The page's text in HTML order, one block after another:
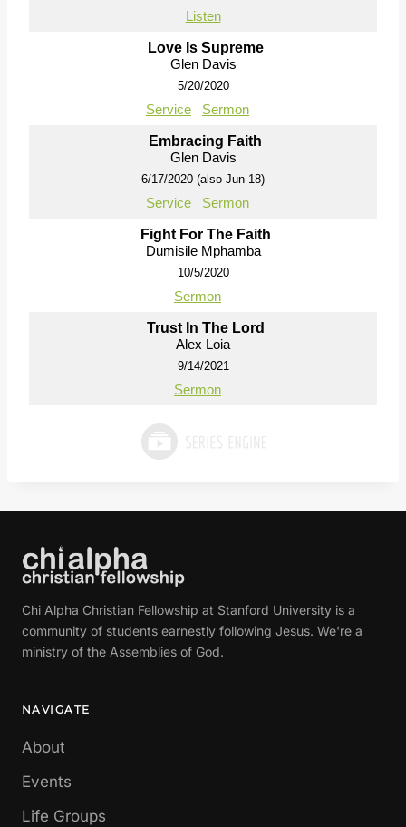
Listen
Love Is Supreme
Glen Davis
5/20/2020
Service Sermon
Embracing Faith
Glen Davis
6/17/2020 (also Jun 18)
Service Sermon
Fight For The Faith
Dumisile Mphamba
10/5/2020
Sermon
Trust In The Lord
Alex Loia
9/14/2021
Sermon
Chi Alpha Christian Fellowship at Stanford University is a
community of students earnestly following Jesus. We're a
ministry of the Assemblies of God.
NAVIGATE
About
Events
Life Groups